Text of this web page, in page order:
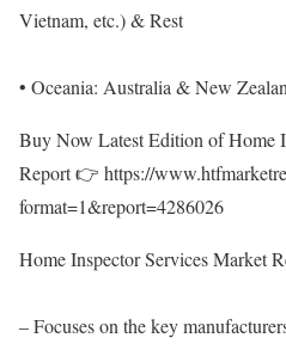
Vietnam, etc.) & Rest
• Oceania: Australia & New
Buy Now Latest Edition of Home
Report 👉 https://
format=1&report=4286026
Home Inspector Services Market
– Focuses on the key